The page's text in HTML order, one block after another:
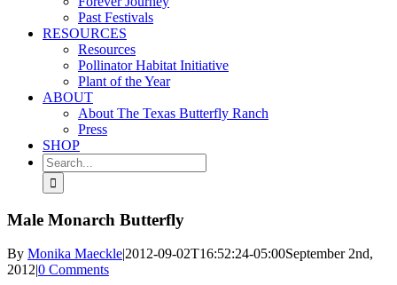
Past Festivals
RESOURCES
Resources
Pollinator Habitat Initiative
Plant of the Year
ABOUT
About The Texas Butterfly Ranch
Press
SHOP
Search
for:
Male Monarch Butterfly
By Monika Maeckle|2012-09-02T16:52:24-05:00September 2nd,
2012|0 Comments